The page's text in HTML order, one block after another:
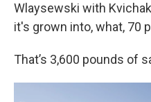
Wlaysewski with
it's grown into, what, 70
That’s 3,600 pounds of